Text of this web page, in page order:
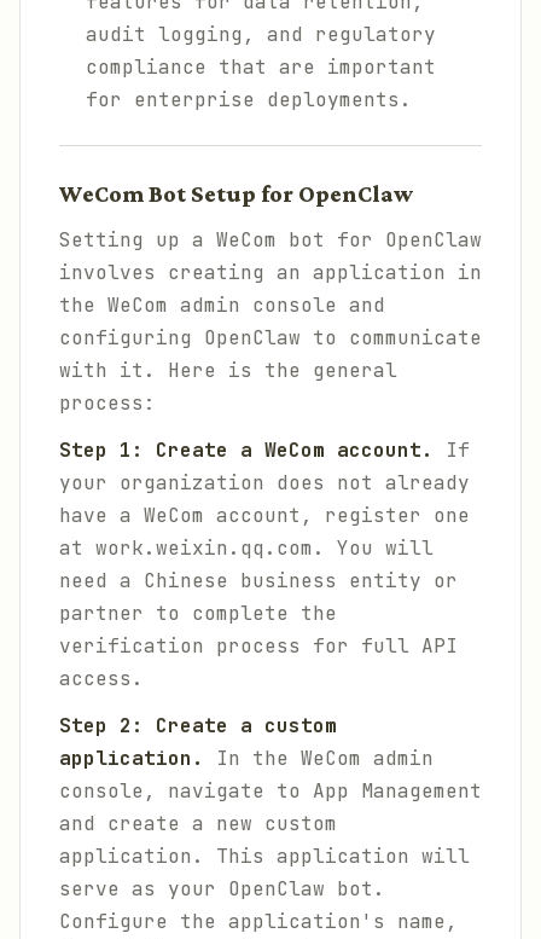
audit logging, and regulatory
compliance that are important
for enterprise deployments.
WeCom Bot Setup for OpenClaw
Setting up a WeCom bot for OpenClaw
involves creating an application in
the WeCom admin console and
configuring OpenClaw to communicate
with it. Here is the general
process:
Step 1: Create a WeCom account.
If
your organization does not already
have a WeCom account, register one
at work.weixin.qq.com. You will
need a Chinese business entity or
partner to complete the
verification process for full API
access.
Step 2: Create a custom
application.
In the WeCom admin
console, navigate to App Management
and create a new custom
application. This application will
serve as your OpenClaw bot.
Configure the application's name,